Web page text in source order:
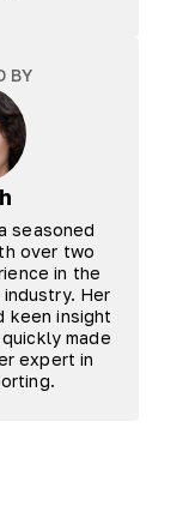
BY
seasoned
over two
in the
industry. Her
keen insight
made
expert in